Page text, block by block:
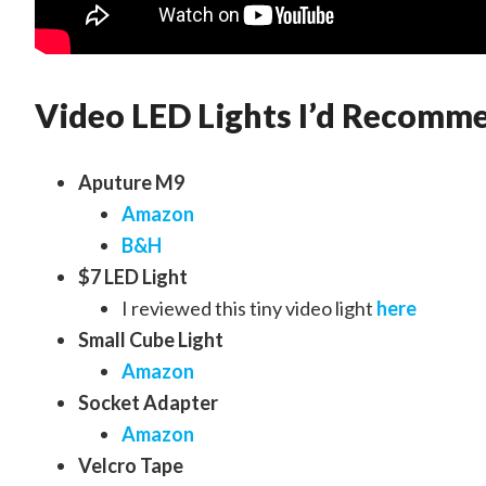
Video LED Lights I’d
Aputure M9
Amazon
B&H
$7 LED Light
I reviewed this tiny video light here
Small Cube Light
Amazon
Socket Adapter
Amazon
Velcro Tape